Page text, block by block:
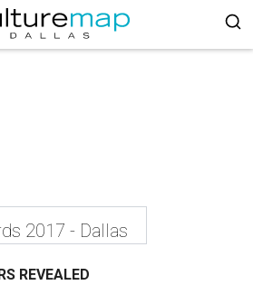
2017 - Dallas
REVEALED